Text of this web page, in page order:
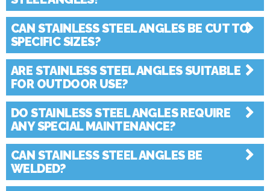
CAN STAINLESS STEEL ANGLES BE CUT TO
SPECIFIC SIZES?
ARE STAINLESS STEEL ANGLES SUITABLE
FOR OUTDOOR USE?
DO STAINLESS STEEL ANGLES REQUIRE
ANY SPECIAL MAINTENANCE?
CAN STAINLESS STEEL ANGLES BE
WELDED?